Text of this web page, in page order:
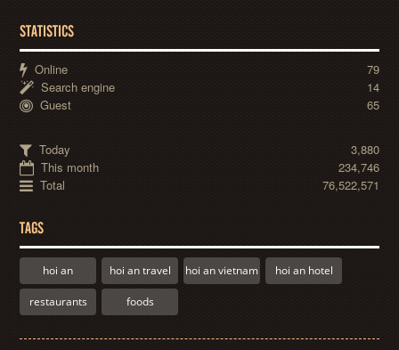
STATISTICS
Online
79
Search engine
14
Guest
65
Today
3,880
This month
234,746
Total
76,522,571
TAGS
hoi an hoi an travel hoi an vietnam hoi an hotel
restaurants foods